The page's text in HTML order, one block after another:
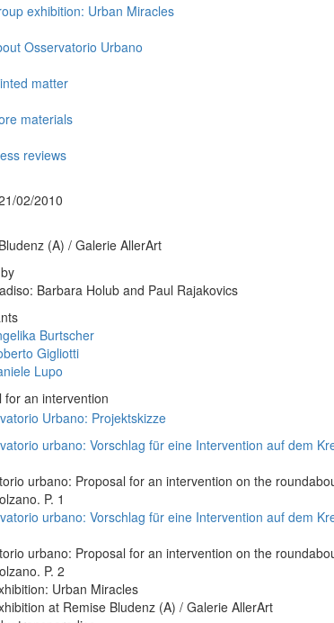
exhibition: Urban Miracles
Osservatorio Urbano
matter
materials
reviews
02/2010
(A) / Galerie AllerArt
Barbara Holub and Paul Rajakovics
Burtscher
Gigliotti
Lupo
for an intervention
urbano: Proposal for an intervention on the
P. 1
urbano: Proposal for an intervention on the
P. 2
Urban Miracles
at Remise Bludenz (A) / Galerie AllerArt